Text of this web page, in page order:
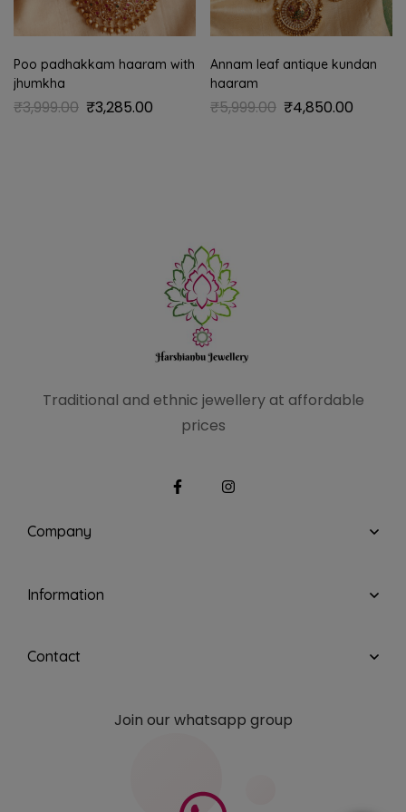
Poo padhakkam haaram with
jhumkha
₹3,999.00 ₹3,285.00
Annam leaf antique kundan
haaram
₹5,999.00 ₹4,850.00
Traditional and ethnic jewellery at affordable
prices
Company
Information
Contact
Join our whatsapp group